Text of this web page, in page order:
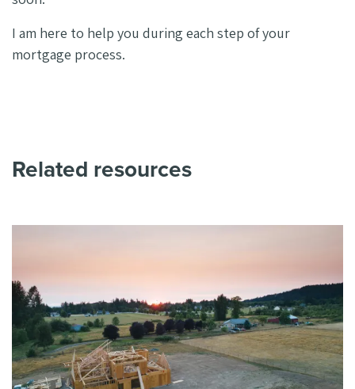
I am here to help you during each step of your
mortgage process.
Related resources